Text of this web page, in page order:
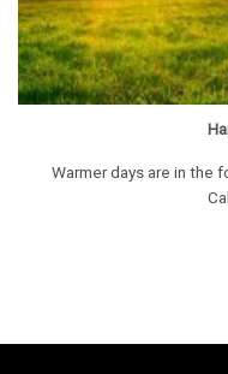
Warmer days are in the